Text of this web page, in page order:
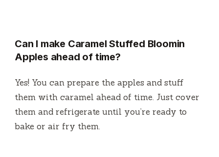
Can I make Caramel Stuffed Bloomin
Apples ahead of time?
Yes! You can prepare the apples and stuff
them with caramel ahead of time. Just cover
them and refrigerate until you’re ready to
bake or air fry them.